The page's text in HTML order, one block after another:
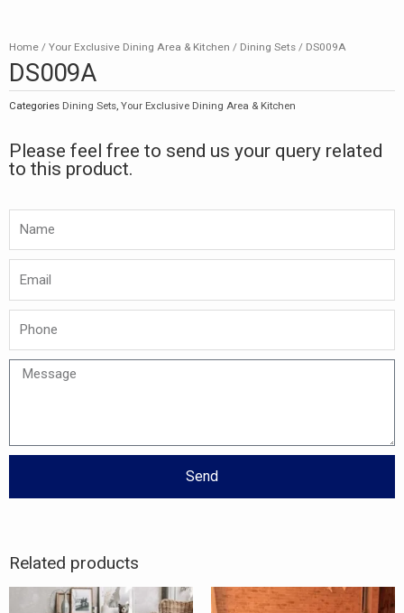
Home / Your Exclusive Dining Area & Kitchen / Dining Sets / DS009A
DS009A
Categories Dining Sets, Your Exclusive Dining Area & Kitchen
Please feel free to send us your query related
to this product.
Message
Send
Related products